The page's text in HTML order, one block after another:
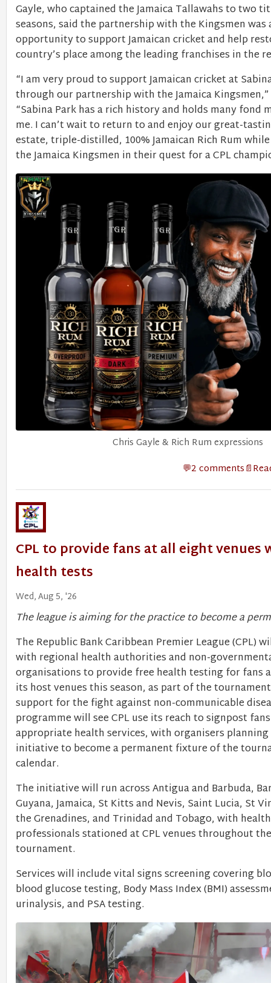
Gayle, who captained the Jamaica Tallawahs to two
seasons, said the partnership with the Kingsmen was
opportunity to support Jamaican cricket and help
country’s place among the leading franchises in the
“I am very proud to support Jamaican cricket at
through our partnership with the Jamaica Kingsmen,”
“Sabina Park has a rich history and holds many fond
me. I can’t wait to return to and enjoy our great-
estate, triple-distilled, 100% Jamaican Rich Rum
the Jamaica Kingsmen in their quest for a CPL
Chris Gayle & Rich Rum expressions
2 comments
CPL to provide fans at all eight venues
health tests
Wed, Aug 5, '26
The league is aiming for the practice to become a
​The Republic Bank Caribbean Premier League (CPL)
with regional health authorities and non-
organisations to provide free health testing for fans
its host venues this season, as part of the
support for the fight against non-communicable
programme will see CPL use its reach to signpost
appropriate health services, with organisers
initiative to become a permanent fixture of the
calendar.
The initiative will run across Antigua and Barbuda,
Guyana, Jamaica, St Kitts and Nevis, Saint Lucia, St
the Grenadines, and Trinidad and Tobago, with health
professionals stationed at CPL venues throughout the
tournament.
Services will include vital signs screening covering
blood glucose testing, Body Mass Index (BMI)
urinalysis, and PSA testing.